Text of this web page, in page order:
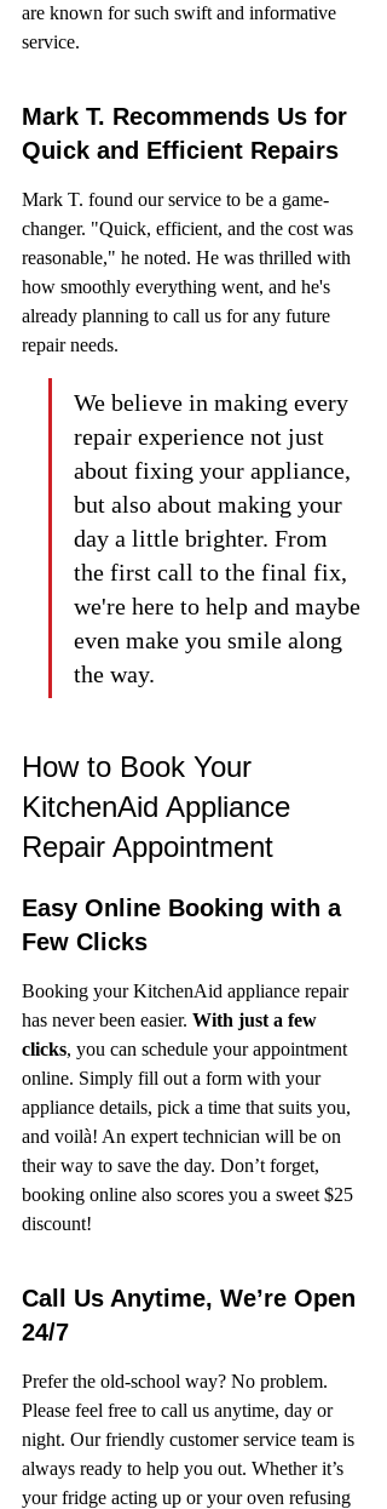
are known for such swift and informative
service.
Mark T. Recommends Us for
Quick and Efficient Repairs
Mark T. found our service to be a game-
changer. "Quick, efficient, and the cost was
reasonable," he noted. He was thrilled with
how smoothly everything went, and he's
already planning to call us for any future
repair needs.
We believe in making every
repair experience not just
about fixing your appliance,
but also about making your
day a little brighter. From
the first call to the final fix,
we're here to help and maybe
even make you smile along
the way.
How to Book Your
KitchenAid Appliance
Repair Appointment
Easy Online Booking with a
Few Clicks
Booking your KitchenAid appliance repair
has never been easier. With just a few
clicks, you can schedule your appointment
online. Simply fill out a form with your
appliance details, pick a time that suits you,
and voilà! An expert technician will be on
their way to save the day. Don’t forget,
booking online also scores you a sweet $25
discount!
Call Us Anytime, We’re Open
24/7
Prefer the old-school way? No problem.
Please feel free to call us anytime, day or
night. Our friendly customer service team is
always ready to help you out. Whether it’s
your fridge acting up or your oven refusing